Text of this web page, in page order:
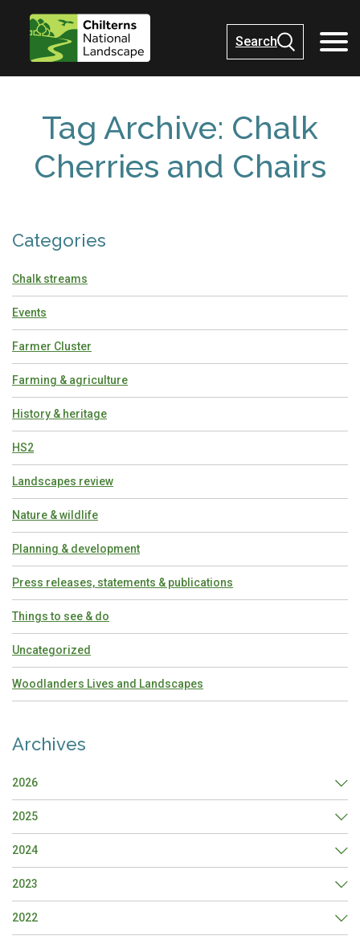
Search
Tag Archive: Chalk
Cherries and Chairs
Categories
Chalk streams
Events
Farmer Cluster
Farming & agriculture
History & heritage
HS2
Landscapes review
Nature & wildlife
Planning & development
Press releases, statements & publications
Things to see & do
Uncategorized
Woodlanders Lives and Landscapes
Archives
2026
2025
2024
2023
2022